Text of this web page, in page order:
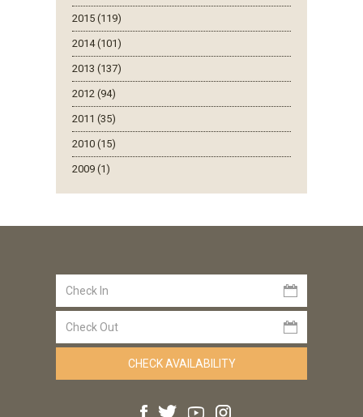
2015 (119)
2014 (101)
2013 (137)
2012 (94)
2011 (35)
2010 (15)
2009 (1)